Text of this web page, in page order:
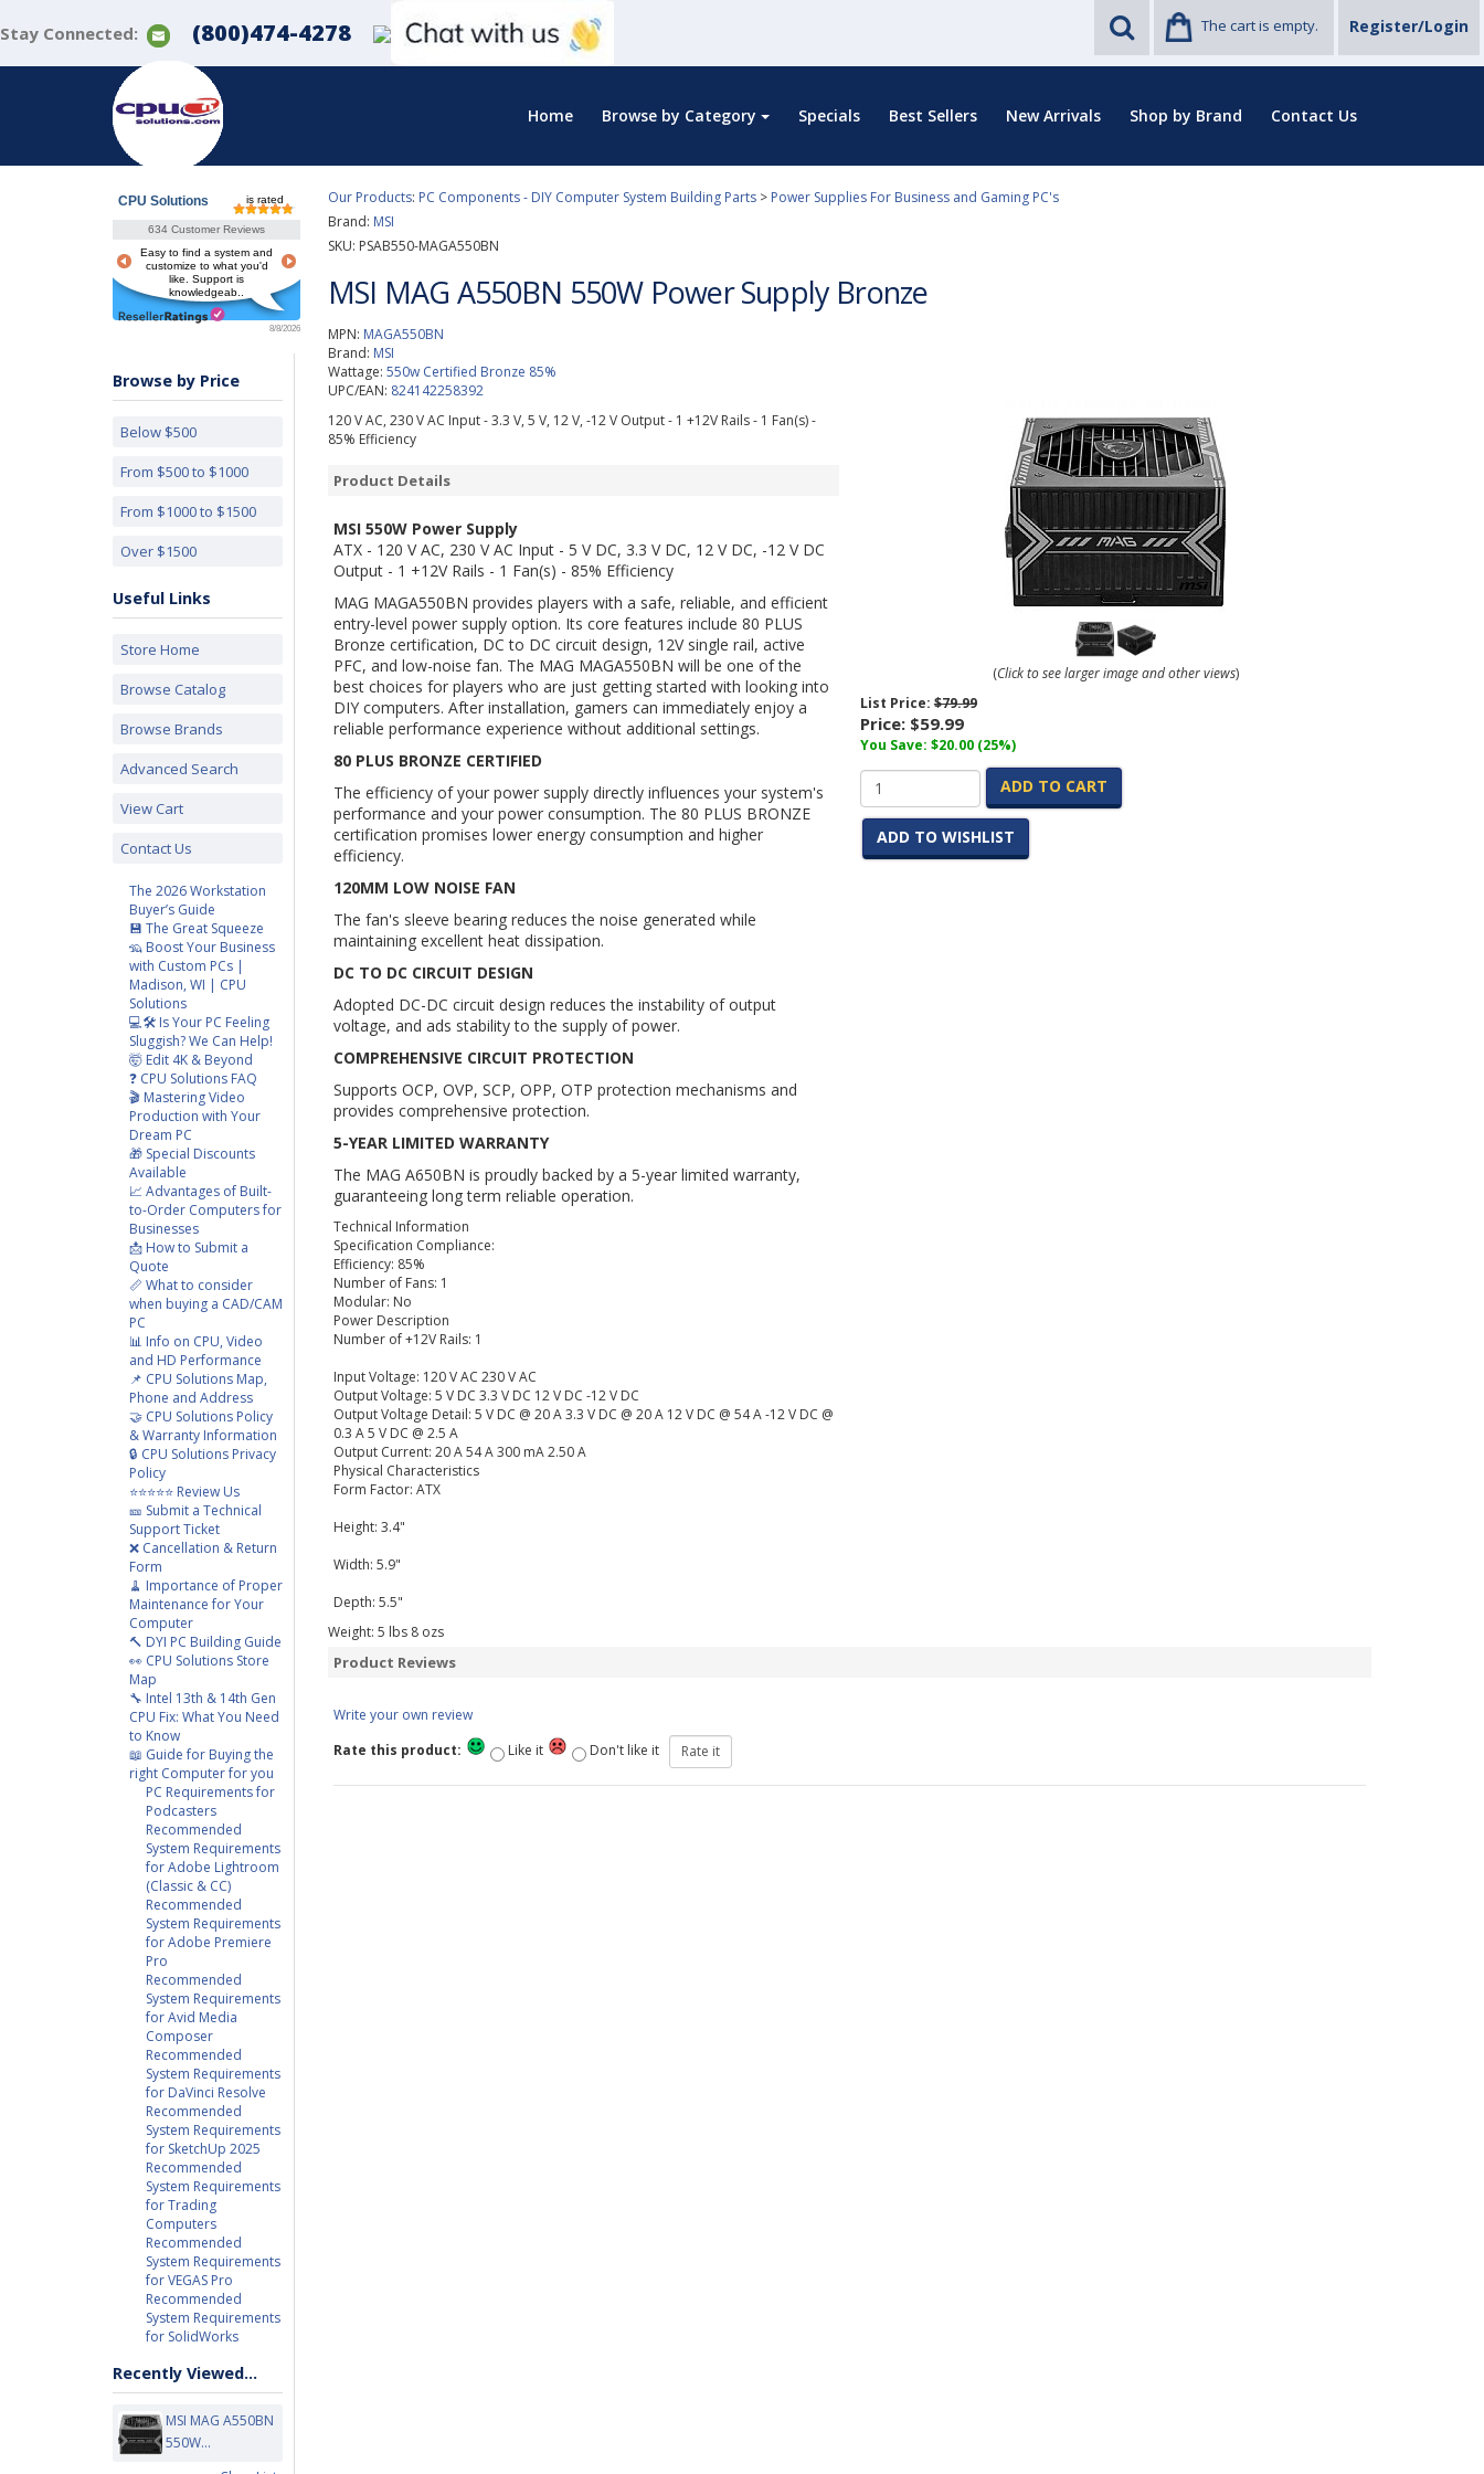
Stay Connected: (800)474-4278 The cart is empty. Register/Login
Home Browse by Category Specials Best Sellers New Arrivals Shop by Brand Contact Us
CPU Solutions
634 Customer Reviews
is rated
Easy to find a system and
customize to what you'd
like. Support is
knowledgeab..
8/8/2026
Browse by Price
Below $500
From $500 to $1000
From $1000 to $1500
Over $1500
Useful Links
Store Home
Browse Catalog
Browse Brands
Advanced Search
View Cart
Contact Us
The 2026 Workstation
Buyer’s Guide
💾 The Great Squeeze
🦡 Boost Your Business
with Custom PCs |
Madison, WI | CPU
Solutions
💻🛠️ Is Your PC Feeling
Sluggish? We Can Help!
🤯 Edit 4K & Beyond
❓ CPU Solutions FAQ
🎬 Mastering Video
Production with Your
Dream PC
🎁 Special Discounts
Available
📈 Advantages of Built-
to-Order Computers for
Businesses
📩 How to Submit a
Quote
📏 What to consider
when buying a CAD/CAM
PC
📊 Info on CPU, Video
and HD Performance
📌 CPU Solutions Map,
Phone and Address
🤝 CPU Solutions Policy
& Warranty Information
🔒 CPU Solutions Privacy
Policy
⭐⭐⭐⭐⭐ Review Us
🎫 Submit a Technical
Support Ticket
❌ Cancellation & Return
Form
🧹 Importance of Proper
Maintenance for Your
Computer
🔨 DYI PC Building Guide
👀 CPU Solutions Store
Map
🔧 Intel 13th & 14th Gen
CPU Fix: What You Need
to Know
📖 Guide for Buying the
right Computer for you
PC Requirements for
Podcasters
Recommended
System Requirements
for Adobe Lightroom
(Classic & CC)
Recommended
System Requirements
for Adobe Premiere
Pro
Recommended
System Requirements
for Avid Media
Composer
Recommended
System Requirements
for DaVinci Resolve
Recommended
System Requirements
for SketchUp 2025
Recommended
System Requirements
for Trading
Computers
Recommended
System Requirements
for VEGAS Pro
Recommended
System Requirements
for SolidWorks
Recently Viewed...
MSI MAG A550BN
550W...
Our Products: PC Components - DIY Computer System Building Parts > Power Supplies For Business and Gaming PC's
Brand: MSI
SKU: PSAB550-MAGA550BN
MSI MAG A550BN 550W Power Supply Bronze
MPN: MAGA550BN
Brand: MSI
Wattage: 550w Certified Bronze 85%
UPC/EAN: 824142258392
120 V AC, 230 V AC Input - 3.3 V, 5 V, 12 V, -12 V Output - 1 +12V Rails - 1 Fan(s) -
85% Efficiency
Product Details
MSI 550W Power Supply
ATX - 120 V AC, 230 V AC Input - 5 V DC, 3.3 V DC, 12 V DC, -12 V DC
Output - 1 +12V Rails - 1 Fan(s) - 85% Efficiency
MAG MAGA550BN provides players with a safe, reliable, and efficient
entry-level power supply option. Its core features include 80 PLUS
Bronze certification, DC to DC circuit design, 12V single rail, active
PFC, and low-noise fan. The MAG MAGA550BN will be one of the
best choices for players who are just getting started with looking into
DIY computers. After installation, gamers can immediately enjoy a
reliable performance experience without additional settings.
80 PLUS BRONZE CERTIFIED
The efficiency of your power supply directly influences your system's
performance and your power consumption. The 80 PLUS BRONZE
certification promises lower energy consumption and higher
efficiency.
120MM LOW NOISE FAN
The fan's sleeve bearing reduces the noise generated while
maintaining excellent heat dissipation.
DC TO DC CIRCUIT DESIGN
Adopted DC-DC circuit design reduces the instability of output
voltage, and ads stability to the supply of power.
COMPREHENSIVE CIRCUIT PROTECTION
Supports OCP, OVP, SCP, OPP, OTP protection mechanisms and
provides comprehensive protection.
5-YEAR LIMITED WARRANTY
The MAG A650BN is proudly backed by a 5-year limited warranty,
guaranteeing long term reliable operation.
Technical Information
Specification Compliance:
Efficiency: 85%
Number of Fans: 1
Modular: No
Power Description
Number of +12V Rails: 1
Input Voltage: 120 V AC 230 V AC
Output Voltage: 5 V DC 3.3 V DC 12 V DC -12 V DC
Output Voltage Detail: 5 V DC @ 20 A 3.3 V DC @ 20 A 12 V DC @ 54 A -12 V DC @
0.3 A 5 V DC @ 2.5 A
Output Current: 20 A 54 A 300 mA 2.50 A
Physical Characteristics
Form Factor: ATX
Height: 3.4"
Width: 5.9"
Depth: 5.5"
Weight: 5 lbs 8 ozs
(Click to see larger image and other views)
List Price: $79.99
Price: $59.99
You Save: $20.00 (25%)
ADD TO CART
ADD TO WISHLIST
Product Reviews
Write your own review
Rate this product:
Like it Don't like it